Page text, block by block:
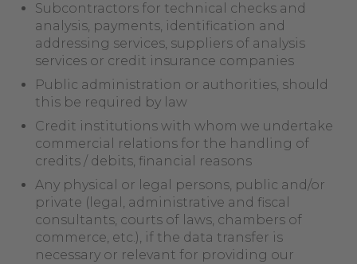
Subcontractors for technical checks and
analysis, payments, identification and
addressing services, suppliers of analysis
services or credit insurance companies
Public administration or authorities, should
this be required by law
Credit institutions with whom we undertake
commercial relations for the handling of
credits / debits, financial reasons
Any physical or legal persons, public and/or
private (legal, administrative and fiscal
consultants, courts of laws, chambers of
commerce, etc.), if the data transfer is
necessary or relevant for providing our